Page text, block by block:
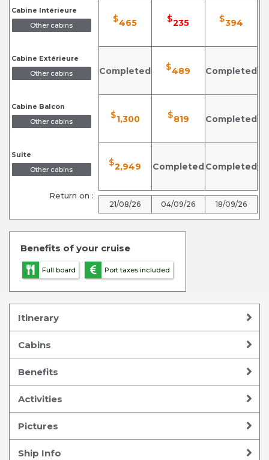
Cabine Intérieure
Other cabins
Cabine Extérieure
Other cabins
Cabine Balcon
Other cabins
Suite
Other cabins
Return on :
$465
Completed
$1,300
$2,949
21/08/26
$235
$489
$819
Completed
04/09/26
$394
Completed
Completed
Completed
18/09/26
Benefits of your cruise
Full board Port taxes included
Itinerary
Cabins
Benefits
Activities
Pictures
Ship Info